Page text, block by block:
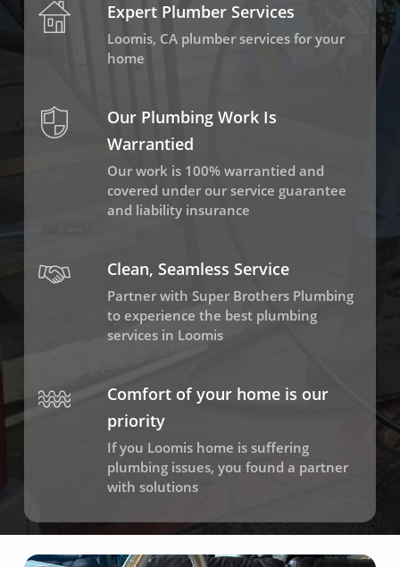
Expert Plumber Services
Loomis, CA plumber services for your
home
Our Plumbing Work Is
Warrantied
Our work is 100% warrantied and
covered under our service guarantee
and liability insurance
Clean, Seamless Service
Partner with Super Brothers Plumbing
to experience the best plumbing
services in Loomis
Comfort of your home is our
priority
If you Loomis home is suffering
plumbing issues, you found a partner
with solutions